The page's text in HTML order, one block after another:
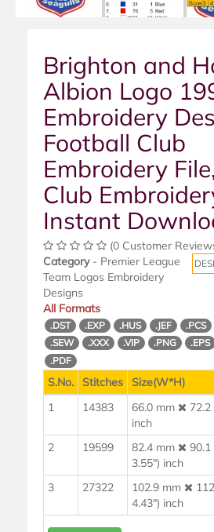
Brighton and
Albion Logo
Embroidery
Football Club
Embroidery
Club
Instant
(0 Customer
Category- Premier League
Team Logos Embroidery
Designs
All Formats
.DST .EXP .HUS .JEF .PCS
.SEW
.XXX .VIP .PNG .EPS
.PDF
S.No. Stitches
Size(W*H)
1
14383 66.0 mm
inch
2
19599 82.4 mm
90.1
3.55") inch
3
27322 102.9 mm
4.43") inch